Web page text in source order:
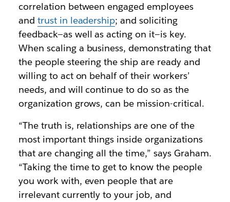
correlation between engaged employees
and trust in leadership; and soliciting
feedback—as well as acting on it—is key.
When scaling a business, demonstrating that
the people steering the ship are ready and
willing to act on behalf of their workers’
needs, and will continue to do so as the
organization grows, can be mission-critical.
“The truth is, relationships are one of the
most important things inside organizations
that are changing all the time,” says Graham.
“Taking the time to get to know the people
you work with, even people that are
irrelevant currently to your job, and